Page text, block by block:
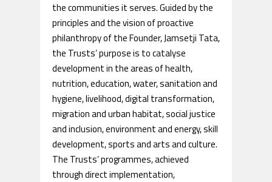
the communities it serves. Guided by the
principles and the vision of proactive
philanthropy of the Founder, Jamsetji Tata,
the Trusts’ purpose is to catalyse
development in the areas of health,
nutrition, education, water, sanitation and
hygiene, livelihood, digital transformation,
migration and urban habitat, social justice
and inclusion, environment and energy, skill
development, sports and arts and culture.
The Trusts’ programmes, achieved
through direct implementation,